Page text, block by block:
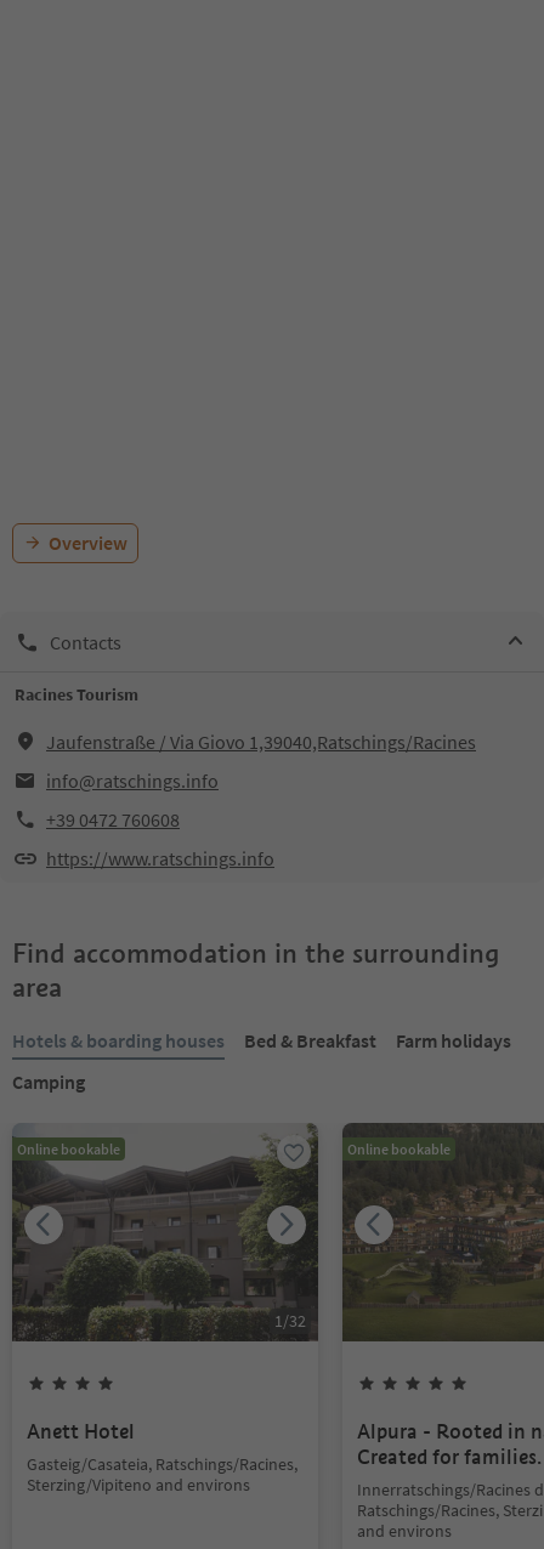
Overview
Contacts
Racines Tourism
Jaufenstraße / Via Giovo 1,39040,Ratschings/Racines
info@ratschings.info
+39 0472 760608
https://www.ratschings.info
Find accommodation in the surrounding
area
Hotels & boarding houses Bed & Breakfast
Farm holidays
Camping
Online bookable
1/32
Anett Hotel
Gasteig/Casateia, Ratschings/Racines,
Sterzing/Vipiteno and environs
Online bookable
Alpura - Rooted in
Created for families.
Innerratschings/Racines
Ratschings/Racines,
and environs